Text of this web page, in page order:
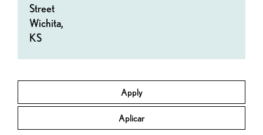
Apply
Aplicar
Street
Wichita,
KS